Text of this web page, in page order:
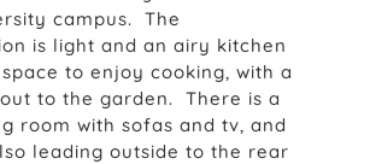
campus. The
is light and an airy kitchen
to enjoy cooking, with a
to the garden. There is a
room with sofas and tv, and
leading outside to the rear